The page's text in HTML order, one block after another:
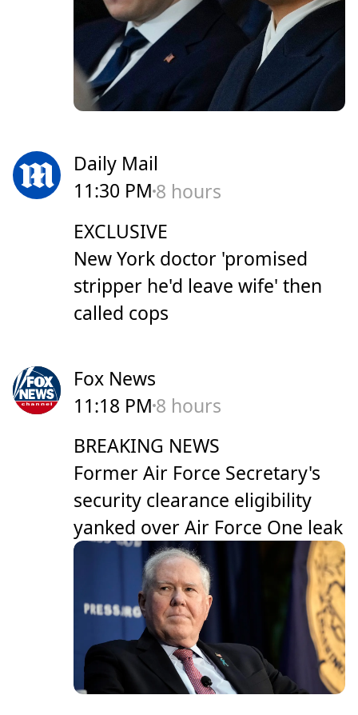
Daily Mail
11:30 PM 8 hours
EXCLUSIVE
New York doctor 'promised
stripper he'd leave wife' then
called cops
Fox News
11:18 PM 8 hours
BREAKING NEWS
Former Air Force Secretary's
security clearance eligibility
yanked over Air Force One leak